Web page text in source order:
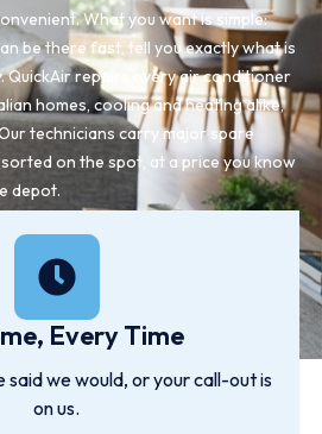
What you want is simple:
be there fast, tell you exactly what is
QuickAir repairs every air conditioner
homes, cooling and heating alike,
technicians carry major spare
on the spot, at a price you know
depot.
Every Time
said we would, or your call-out is
on us.